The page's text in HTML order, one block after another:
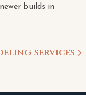
builds in
services